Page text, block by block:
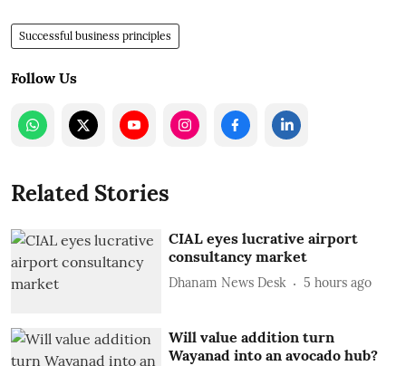
Successful business principles
Follow Us
Related Stories
CIAL eyes lucrative airport
consultancy market
Dhanam News Desk 5 hours ago
Will value addition turn
Wayanad into an avocado hub?